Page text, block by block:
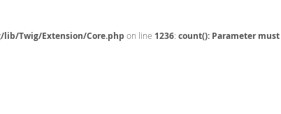
Twig/Extension/Core.php on line 1236: count(): Parameter